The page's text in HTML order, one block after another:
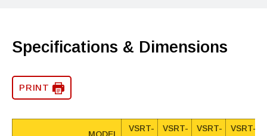
Specifications & Dimensions
PRINT
VSRT-
VSRT-
VSRT-
VSRT-